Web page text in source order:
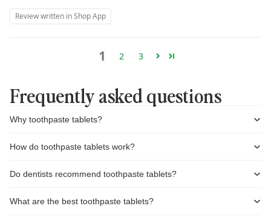
Review written in Shop App
1 2 3
Frequently asked questions
Why toothpaste tablets?
How do toothpaste tablets work?
Do dentists recommend toothpaste tablets?
What are the best toothpaste tablets?